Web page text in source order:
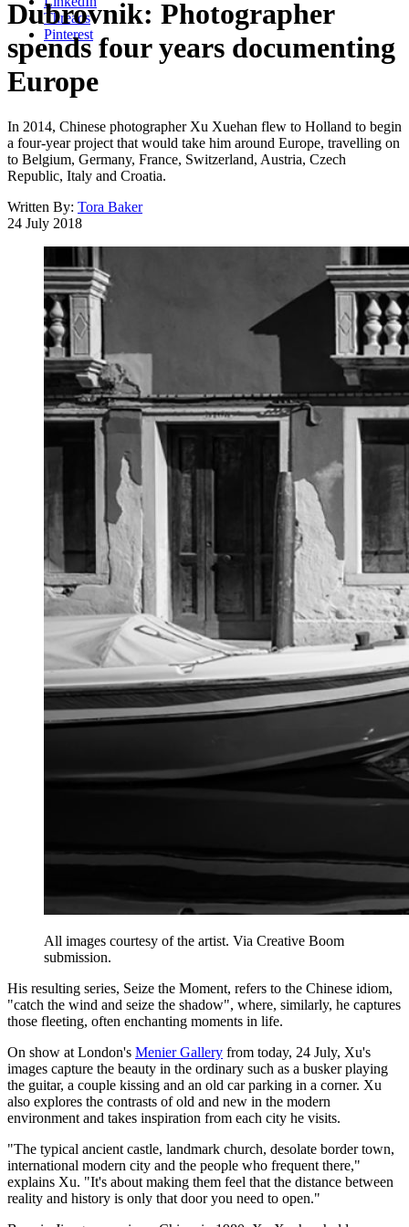
Threads
Pinterest
Dubrovnik: Photographer
spends four years documenting
Europe
In 2014, Chinese photographer Xu Xuehan flew to Holland to begin
a four-year project that would take him around Europe, travelling on
to Belgium, Germany, France, Switzerland, Austria, Czech
Republic, Italy and Croatia.
Written By: Tora Baker
24 July 2018
All images courtesy of the artist. Via Creative Boom
submission.
His resulting series, Seize the Moment, refers to the Chinese idiom,
"catch the wind and seize the shadow", where, similarly, he captures
those fleeting, often enchanting moments in life.
On show at London's Menier Gallery from today, 24 July, Xu's
images capture the beauty in the ordinary such as a busker playing
the guitar, a couple kissing and an old car parking in a corner. Xu
also explores the contrasts of old and new in the modern
environment and takes inspiration from each city he visits.
"The typical ancient castle, landmark church, desolate border town,
international modern city and the people who frequent there,"
explains Xu. "It's about making them feel that the distance between
reality and history is only that door you need to open."